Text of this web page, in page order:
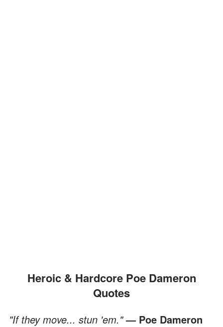
Heroic & Hardcore Poe Dameron
Quotes
"If they move... stun 'em."— Poe Dameron